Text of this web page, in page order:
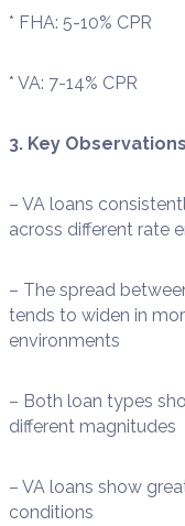
* FHA: 5-10% CPR
* VA: 7-14% CPR
3. Key
– VA loans
across different rate
– The spread
tends to widen in
environments
– Both loan types
different magnitudes
– VA loans show
conditions